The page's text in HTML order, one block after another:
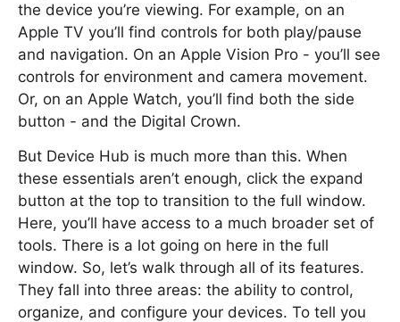
the device you’re viewing. For example, on an
Apple TV you’ll find controls for both play/pause
and navigation. On an Apple Vision Pro - you’ll see
controls for environment and camera movement.
Or, on an Apple Watch, you’ll find both the side
button - and the Digital Crown.
But Device Hub is much more than this. When
these essentials aren’t enough, click the expand
button at the top to transition to the full window.
Here, you’ll have access to a much broader set of
tools. There is a lot going on here in the full
window. So, let’s walk through all of its features.
They fall into three areas: the ability to control,
organize, and configure your devices. To tell you